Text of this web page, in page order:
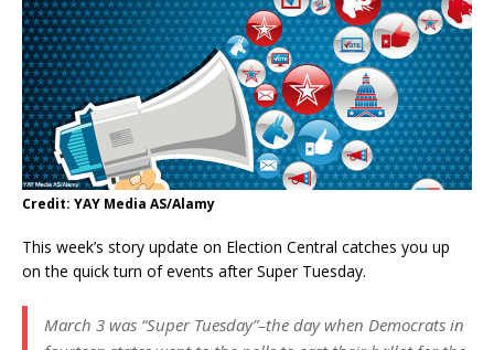
Credit: YAY Media AS/Alamy
This week’s story update on Election Central catches you up
on the quick turn of events after Super Tuesday.
March 3 was “Super Tuesday”–the day when Democrats in